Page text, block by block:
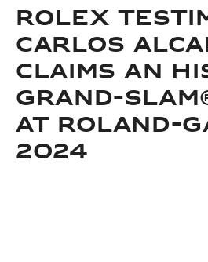
Watchmaking
Rolex
Carlos
Claims An
Grand-
At Roland-
2024